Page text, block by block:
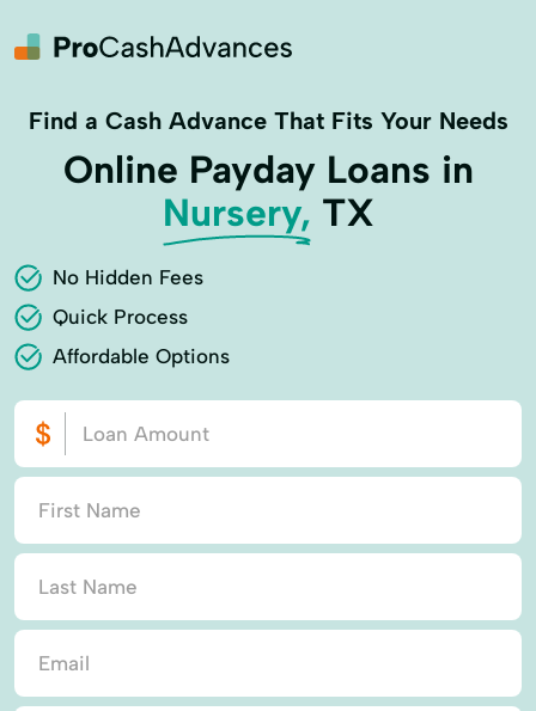
Find a Cash Advance That Fits Your Needs
Online Payday Loans in
Nursery, TX
No Hidden Fees
Quick Process
Affordable Options